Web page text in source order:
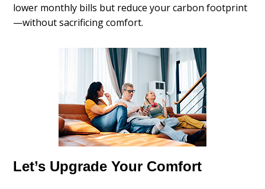
lower monthly bills but reduce your carbon footprint
—without sacrificing comfort.
Let’s Upgrade Your Comfort